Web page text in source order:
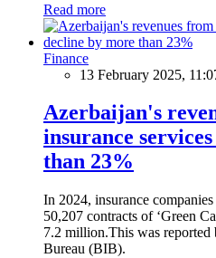
Read more
Finance
13 February 2025,
Azerbaijan's
insurance
than 23%
In 2024, insurance
50,207 contracts of ‘Green
7.2 million.This was reported
Bureau (BIB).